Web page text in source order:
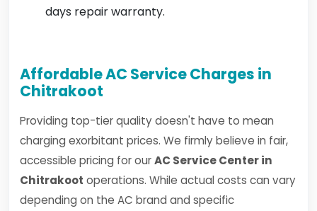
days repair warranty.
Affordable AC Service Charges in
Chitrakoot
Providing top-tier quality doesn't have to mean
charging exorbitant prices. We firmly believe in fair,
accessible pricing for ourAC Service Center in
Chitrakoot operations. While actual costs can vary
depending on the AC brand and specific